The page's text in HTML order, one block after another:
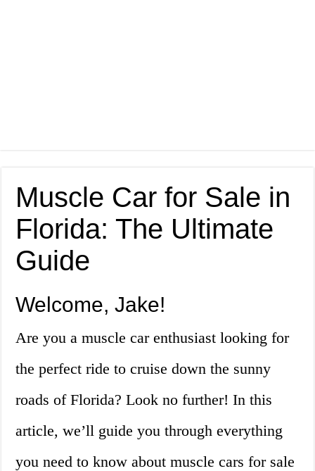
Muscle Car for Sale in
Florida: The Ultimate
Guide
Welcome, Jake!
Are you a muscle car enthusiast looking for
the perfect ride to cruise down the sunny
roads of Florida? Look no further! In this
article, we’ll guide you through everything
you need to know about muscle cars for sale